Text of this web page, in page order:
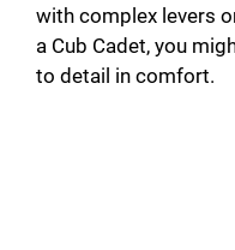
with complex levers
a Cub Cadet, you
to detail in comfort.